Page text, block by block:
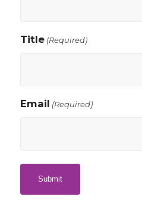
Title (Required)
Email (Required)